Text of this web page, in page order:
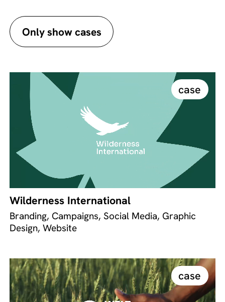
Only show cases
case
Wilderness International
Branding, Campaigns, Social Media, Graphic
Design, Website
case